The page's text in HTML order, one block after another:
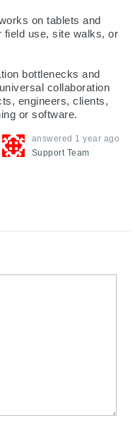
on tablets and
use, site walks, or
bottlenecks and
collaboration
engineers, clients,
or software.
answered 1 year ago
Support Team